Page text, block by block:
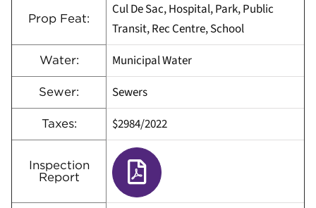
Prop Feat:
Cul De Sac, Hospital, Park, Public
Transit, Rec Centre, School
Water: Municipal Water
Sewer: Sewers
Taxes: $2984/2022
Inspection
Report